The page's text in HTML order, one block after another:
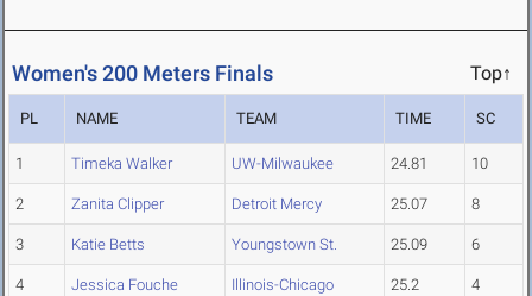
Women's 200 Meters Finals Top↑
PL NAME TEAM TIME SC
1 Timeka Walker UW-Milwaukee 24.81 10
2 Zanita Clipper Detroit Mercy 25.07 8
3 Katie Betts Youngstown St. 25.09 6
4 Jessica Fouche Illinois-Chicago 25.2 4